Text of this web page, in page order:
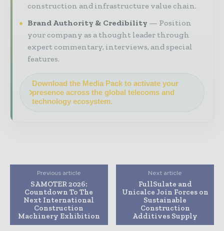
construction and infrastructure value chain.
Brand Authority & Credibility
Position
your company as a thought leader through
expert commentary, interviews, and special
features.
Download the Media Pack to activate your
presence across the global telecoms and
technology ecosystem.
Previous article
SAMOTER 2026:
Countdown To The
Next International
Construction
Machinery Exhibition
Next article
FullSulate and
Unicalce Join Forces on
Sustainable
Construction
Additives Supply